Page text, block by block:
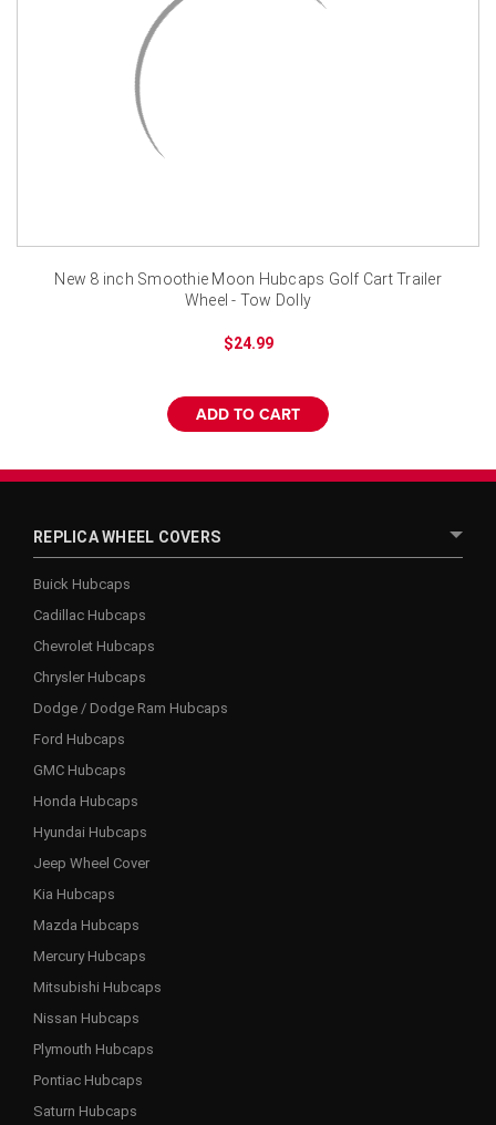
¡
New 8 inch Smoothie Moon Hubcaps Golf Cart Trailer
Wheel - Tow Dolly
$24.99
ADD TO CART
REPLICA WHEEL COVERS
Buick Hubcaps
Cadillac Hubcaps
Chevrolet Hubcaps
Chrysler Hubcaps
Dodge / Dodge Ram Hubcaps
Ford Hubcaps
GMC Hubcaps
Honda Hubcaps
Hyundai Hubcaps
Jeep Wheel Cover
Kia Hubcaps
Mazda Hubcaps
Mercury Hubcaps
Mitsubishi Hubcaps
Nissan Hubcaps
Plymouth Hubcaps
Pontiac Hubcaps
Saturn Hubcaps